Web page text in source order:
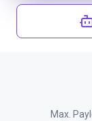
Max.